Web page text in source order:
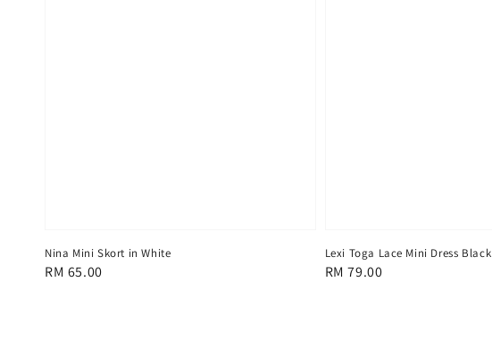
Nina Mini Skort in White
Regular
RM 65.00
Lexi Toga Lace Mini Dress Black
Regular
RM 79.00